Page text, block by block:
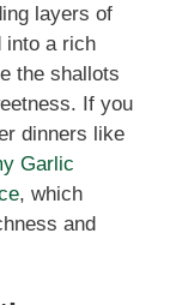
layers of
into a rich
the shallots
If you
dinners like
Garlic
, which
and